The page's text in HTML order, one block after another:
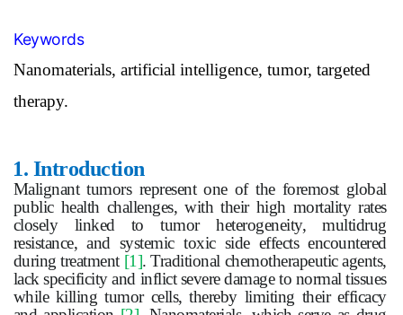
Keywords
Nanomaterials, artificial intelligence, tumor, targeted
therapy.
1. Introduction
Malignanttumors represent one of the foremost global
public health challenges, with their high mortality rates
closely linked totumorheterogeneity, multidrug
resistance, and systemic toxic side effects encountered
during treatment [1]. Traditional chemotherapeutic agents,
lack specificity and inflict severe damage to normal tissues
while killingtumorcells, thereby limiting their efficacy